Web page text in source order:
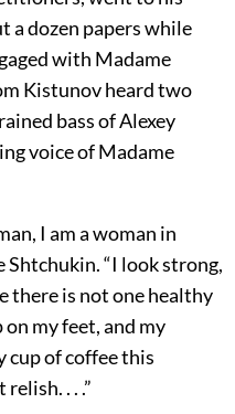
a dozen papers while
with Madame
Kistunov heard two
bass of Alexey
voice of Madame
I am a woman in
Shtchukin. “I look strong,
there is not one healthy
on my feet, and my
cup of coffee this
. . .”